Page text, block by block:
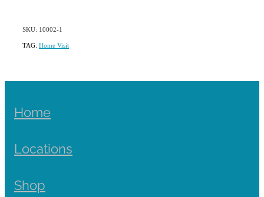
SKU: 10002-1
TAG: Home Visit
Home
Locations
Shop